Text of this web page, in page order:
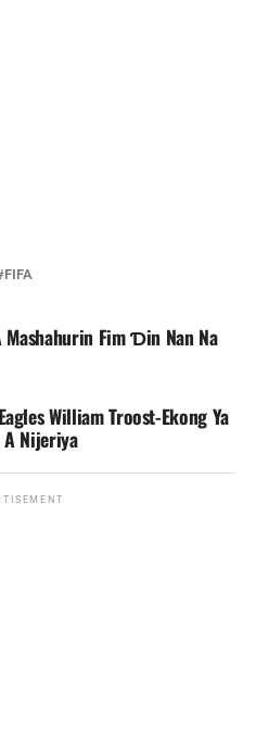
FIFA
Fim Ɗin Nan Na
William Troost-Ekong Ya
Nijeriya